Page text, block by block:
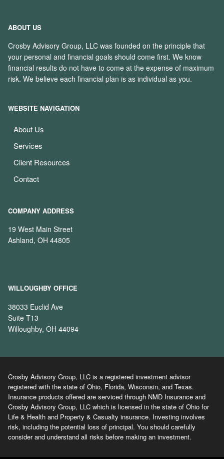
ABOUT US
Crosby Advisory Group, LLC was founded on the principle that
your personal and financial goals should come first. We know
financial results do not have to come at the expense of maximum
risk. We believe each financial plan is as individual as you.
WEBSITE NAVIGATION
About Us
Services
Client Resources
Contact
COMPANY ADDRESS
19 West Main Street
Ashland, OH 44805
WILLOUGHBY OFFICE
38033 Euclid Ave
Suite T13
Willoughby, OH 44094
Crosby Advisory Group, LLC is a registered investment advisor
registered with the state of Ohio, Florida, Wisconsin, and Texas.
Insurance products offered are serviced through NMD Insurance and
Crosby Advisory Group, LLC which is licensed in the state of Ohio for
Life & Health and Property & Casualty insurance. Investing involves
risk, including the potential loss of principal. You should carefully
consider and understand all risks before making an investment.